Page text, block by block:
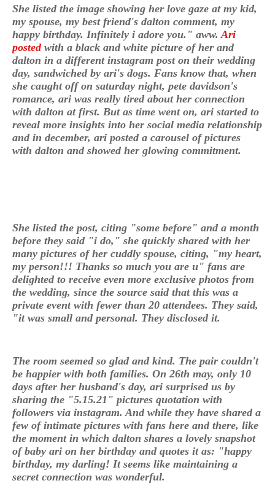
She listed the image showing her love gaze at my kid,
my spouse, my best friend's dalton comment, my
happy birthday. Infinitely i adore you." aww. Ari
postedwith a black and white picture of her and
dalton in a different instagram post on their wedding
day, sandwiched by ari's dogs. Fans know that, when
she caught off on saturday night, pete davidson's
romance, ari was really tired about her connection
with dalton at first. But as time went on, ari started to
reveal more insights into her social media relationship
and in december, ari posted a carousel of pictures
with dalton and showed her glowing commitment.
She listed the post, citing "some before" and a month
before they said "i do," she quickly shared with her
many pictures of her cuddly spouse, citing, "my heart,
my person!!! Thanks so much you are u" fans are
delighted to receive even more exclusive photos from
the wedding, since the source said that this was a
private event with fewer than 20 attendees. They said,
"it was small and personal. They disclosed it.
The room seemed so glad and kind. The pair couldn't
be happier with both families. On 26th may, only 10
days after her husband's day, ari surprised us by
sharing the "5.15.21" pictures quotation with
followers via instagram. And while they have shared a
few of intimate pictures with fans here and there, like
the moment in which dalton shares a lovely snapshot
of baby ari on her birthday and quotes it as: "happy
birthday, my darling! It seems like maintaining a
secret connection was wonderful.